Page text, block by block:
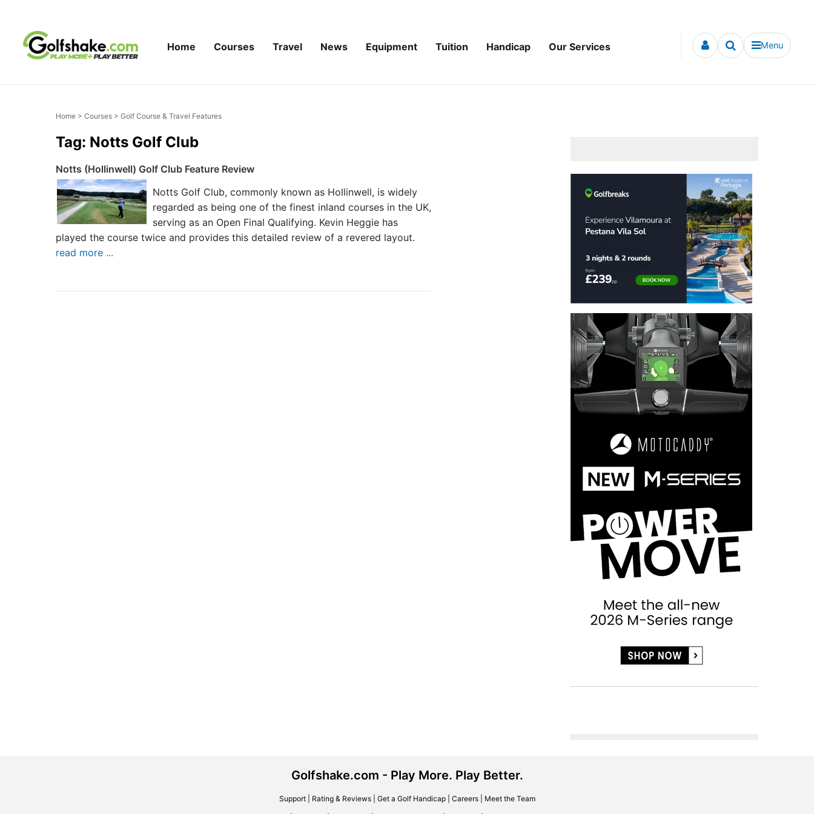
Home Courses Travel News Equipment Tuition Handicap Our Services Menu
Home > Courses > Golf Course & Travel Features
Tag: Notts Golf Club
Notts (Hollinwell) Golf Club Feature Review
Notts Golf Club, commonly known as Hollinwell, is widely
regarded as being one of the finest inland courses in the UK,
serving as an Open Final Qualifying. Kevin Heggie has
played the course twice and provides this detailed review of a revered layout.
read more ...
Golfshake.com - Play More. Play Better.
Support| Rating & Reviews| Get a Golf Handicap| Careers| Meet the Team